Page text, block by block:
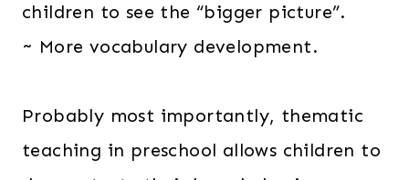
children to see the “bigger picture”.
~ More vocabulary development.
Probably most importantly, thematic
teaching in preschool allows children to